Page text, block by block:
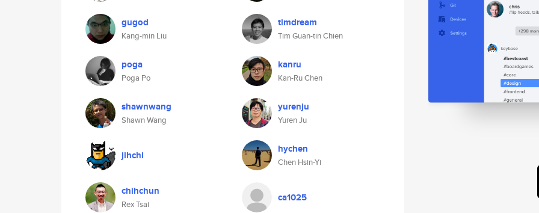
gugod
Kang-min Liu
poga
Poga Po
shawnwang
Shawn Wang
jihchi
chihchun
Rex Tsai
timdream
Tim Guan-tin Chien
kanru
Kan-Ru Chen
yurenju
Yuren Ju
hychen
Chen Hsin-Yi
ca1025